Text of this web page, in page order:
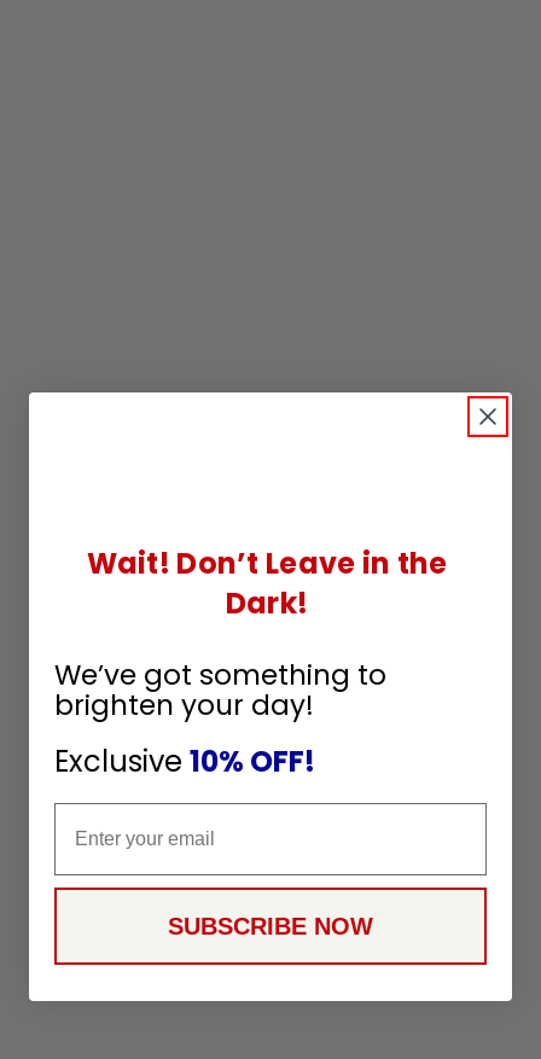
Wait! Don’t Leave in the
Dark!
We’ve got something to
brighten your day!
Exclusive 10% OFF!
SUBSCRIBE NOW